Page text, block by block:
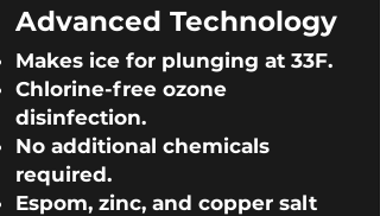
Advanced Technology
Makes ice for plunging at 33F.
Chlorine-free ozone
disinfection.
No additional chemicals
required.
Espom, zinc, and copper salt